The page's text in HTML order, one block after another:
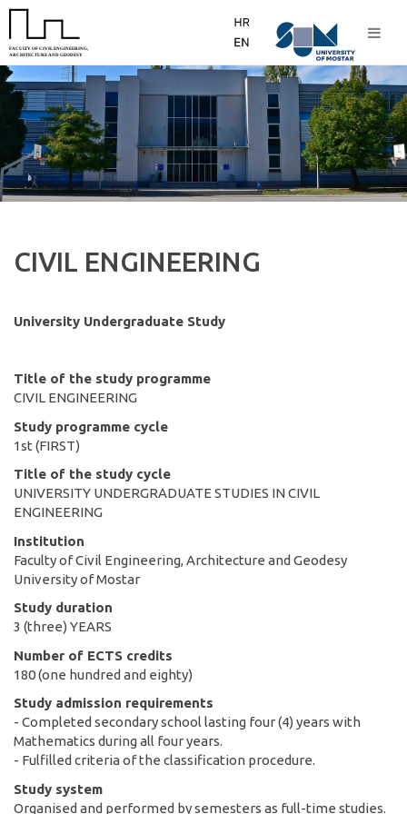
CIVIL ENGINEERING
University Undergraduate Study
Title of the study programme
CIVIL ENGINEERING
Study programme cycle
1st (FIRST)
Title of the study cycle
UNIVERSITY UNDERGRADUATE STUDIES IN CIVIL
ENGINEERING
Institution
Faculty of Civil Engineering, Architecture and Geodesy
University of Mostar
Study duration
3 (three) YEARS
Number of ECTS credits
180 (one hundred and eighty)
Study admission requirements
- Completed secondary school lasting four (4) years with
Mathematics during all four years.
- Fulfilled criteria of the classification procedure.
Study system
Organised and performed by semesters as full-time studies.